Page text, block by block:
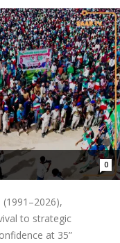
0
to strategic
at 35”